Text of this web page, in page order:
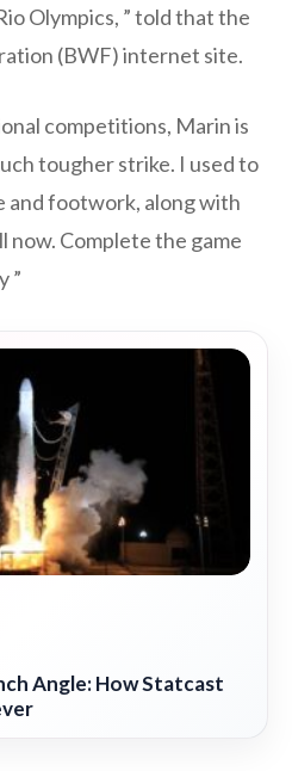
Olympics, ” told that the
(BWF) internet site.
competitions, Marin is
tougher strike. I used to
and footwork, along with
Complete the game
”
Angle: How Statcast